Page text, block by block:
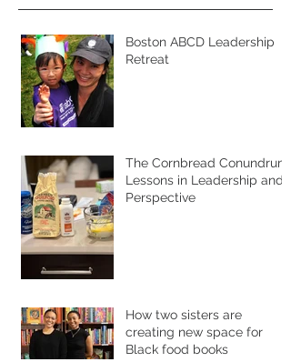
Boston ABCD Leadership
Retreat
The Cornbread Conundrum:
Lessons in Leadership and
Perspective
How two sisters are
creating new space for
Black food books